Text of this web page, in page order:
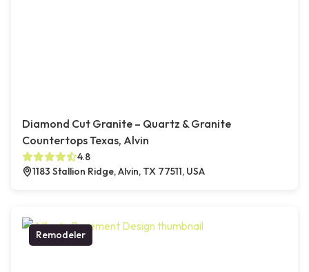
Diamond Cut Granite – Quartz & Granite
Countertops Texas, Alvin
4.8
1183 Stallion Ridge, Alvin, TX 77511, USA
Remodeler